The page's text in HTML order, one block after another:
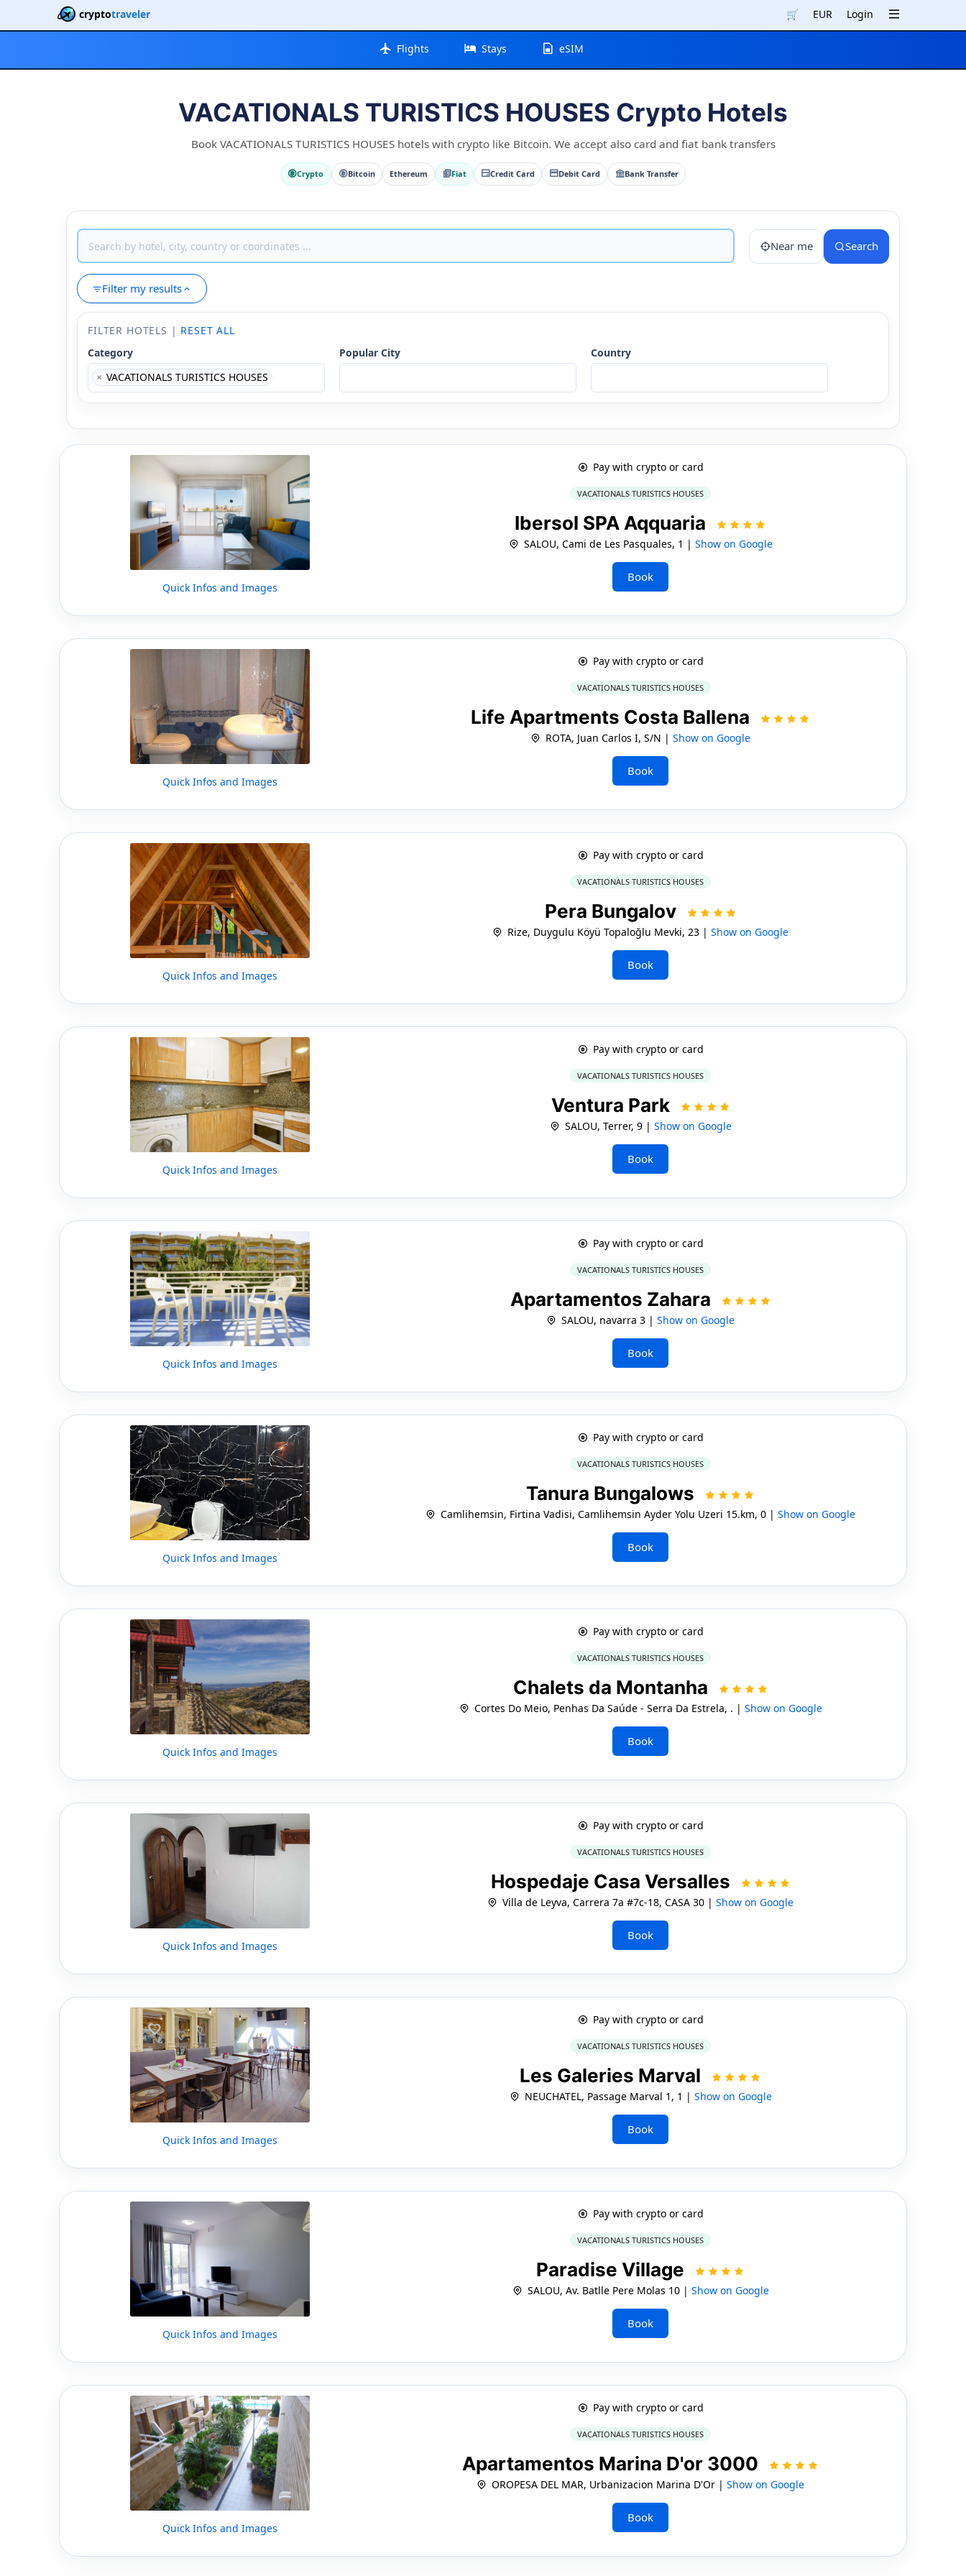
cryptotraveler 🛒 EUR Login
Flights Stays eSIM
VACATIONALS TURISTICS HOUSES Crypto Hotels
Book VACATIONALS TURISTICS HOUSES hotels with crypto like Bitcoin. We accept also card and fiat bank transfers
Crypto Bitcoin Ethereum Fiat Credit Card Debit Card Bank Transfer
Near me Search
Filter my results
FILTER HOTELS | RESET ALL
Category
× VACATIONALS TURISTICS HOUSES
Popular City Country
Quick Infos and Images
Pay with crypto or card
VACATIONALS TURISTICS HOUSES
Ibersol SPA Aqquaria
SALOU, Cami de Les Pasquales, 1 | Show on Google
Book
Quick Infos and Images
Pay with crypto or card
VACATIONALS TURISTICS HOUSES
Life Apartments Costa Ballena
ROTA, Juan Carlos I, S/N |Show on Google
Book
Quick Infos and Images
Pay with crypto or card
VACATIONALS TURISTICS HOUSES
Pera Bungalov
Rize, Duygulu Köyü Topaloğlu Mevki, 23 |Show on Google
Book
Quick Infos and Images
Pay with crypto or card
VACATIONALS TURISTICS HOUSES
Ventura Park
SALOU, Terrer, 9 | Show on Google
Book
Quick Infos and Images
Pay with crypto or card
VACATIONALS TURISTICS HOUSES
Apartamentos Zahara
SALOU, navarra 3 |Show on Google
Book
Quick Infos and Images
Pay with crypto or card
VACATIONALS TURISTICS HOUSES
Tanura Bungalows
Camlihemsin, Firtina Vadisi, Camlihemsin Ayder Yolu Uzeri 15.km, 0 |Show on Google
Book
Quick Infos and Images
Pay with crypto or card
VACATIONALS TURISTICS HOUSES
Chalets da Montanha
Cortes Do Meio, Penhas Da Saúde - Serra Da Estrela, . | Show on Google
Book
Quick Infos and Images
Pay with crypto or card
VACATIONALS TURISTICS HOUSES
Hospedaje Casa Versalles
Villa de Leyva, Carrera 7a #7c-18, CASA 30 |Show on Google
Book
Quick Infos and Images
Pay with crypto or card
VACATIONALS TURISTICS HOUSES
Les Galeries Marval
NEUCHATEL, Passage Marval 1, 1 | Show on Google
Book
Quick Infos and Images
Pay with crypto or card
VACATIONALS TURISTICS HOUSES
Paradise Village
SALOU, Av. Batlle Pere Molas 10 | Show on Google
Book
Quick Infos and Images
Pay with crypto or card
VACATIONALS TURISTICS HOUSES
Apartamentos Marina D'or 3000
OROPESA DEL MAR, Urbanizacion Marina D'Or |Show on Google
Book